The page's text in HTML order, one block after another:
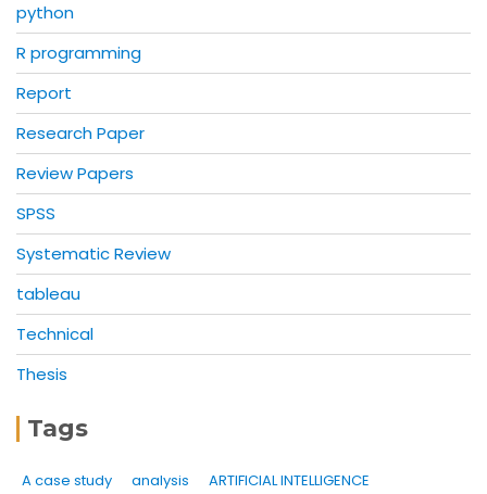
python
R programming
Report
Research Paper
Review Papers
SPSS
Systematic Review
tableau
Technical
Thesis
Tags
A case study analysis ARTIFICIAL INTELLIGENCE